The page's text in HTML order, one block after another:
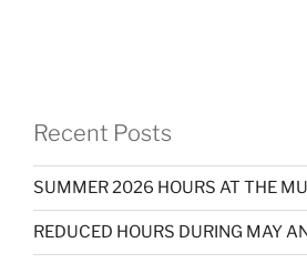
Recent Posts
SUMMER 2026 HOURS AT THE
REDUCED HOURS DURING MAY